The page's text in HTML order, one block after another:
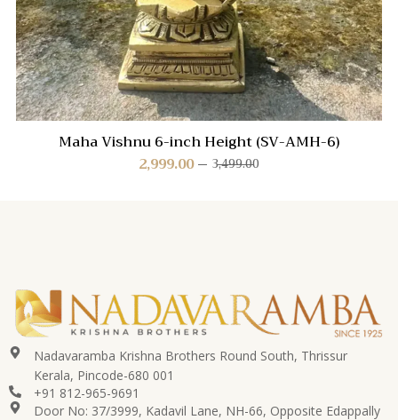
Maha Vishnu 6-inch Height (SV-AMH-6)
3,499.00
2,999.00
Nadavaramba Krishna Brothers Round South, Thrissur
Kerala, Pincode-680 001
+91 812-965-9691
Door No: 37/3999, Kadavil Lane, NH-66, Opposite Edappally